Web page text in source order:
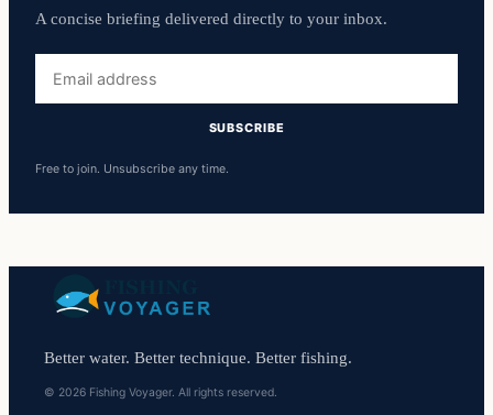
A concise briefing delivered directly to your inbox.
address
SUBSCRIBE
Free to join. Unsubscribe any time.
Better water. Better technique. Better fishing.
© 2026 Fishing Voyager. All rights reserved.